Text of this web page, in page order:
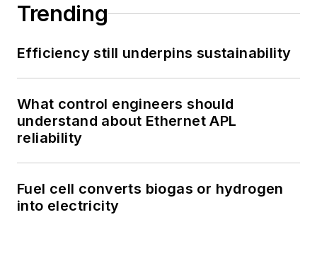
Trending
Efficiency still underpins sustainability
What control engineers should
understand about Ethernet APL
reliability
Fuel cell converts biogas or hydrogen
into electricity